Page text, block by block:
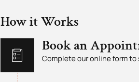
How it Works
Book an
Complete our online form